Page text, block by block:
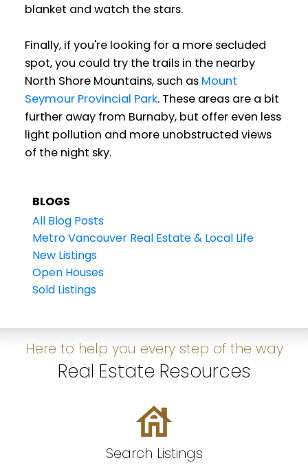
blanket and watch the stars.
Finally, if you're looking for a more secluded
spot, you could try the trails in the nearby
North Shore Mountains, such as Mount
Seymour Provincial Park. These areas are a bit
further away from Burnaby, but offer even less
light pollution and more unobstructed views
of the night sky.
BLOGS
All Blog Posts
Metro Vancouver Real Estate & Local Life
New Listings
Open Houses
Sold Listings
Real Estate Resources
Here to help you every step of the way
Search Listings